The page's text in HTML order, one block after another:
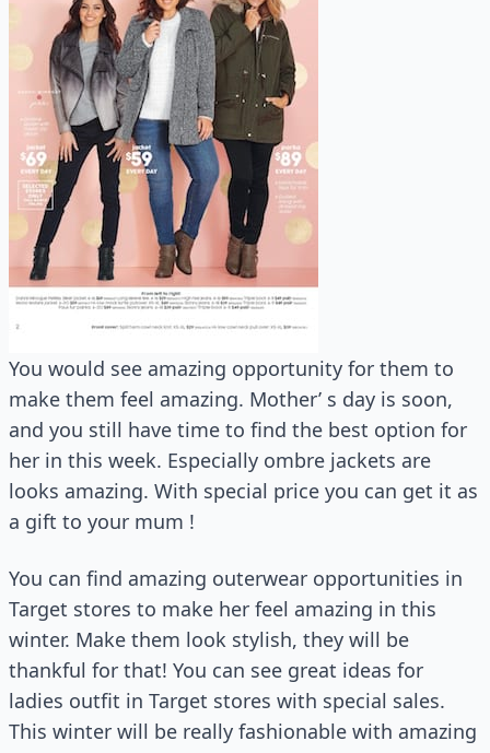
You would see amazing opportunity for them to
make them feel amazing. Mother’ s day is soon,
and you still have time to find the best option for
her in this week. Especially ombre jackets are
looks amazing. With special price you can get it as
a gift to your mum !
You can find amazing outerwear opportunities in
Target stores to make her feel amazing in this
winter. Make them look stylish, they will be
thankful for that! You can see great ideas for
ladies outfit in Target stores with special sales.
This winter will be really fashionable with amazing